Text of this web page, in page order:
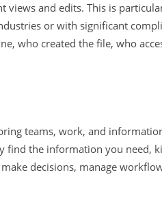
views and edits. This is
or with significant
who created the file, who
teams, work, and
find the information you need,
decisions, manage